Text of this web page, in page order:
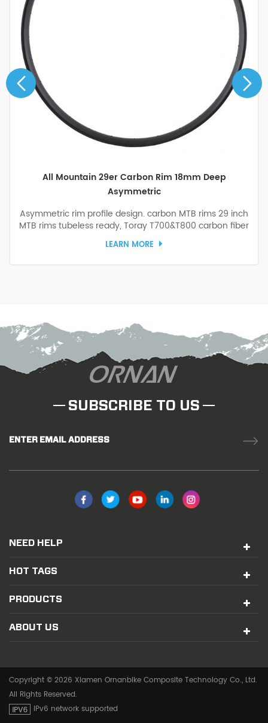
All Mountain 29er Carbon Rim 18mm Deep
Asymmetric
Asymmetric rim profile design. carbon MTB rims 29 inch
MTB rims tubeless ready, Toray T700&T800 carbon fiber
hybrid structure design, the carbon MTB bike rims are
wider, lighter, and stronger, allowing you to challenge the
LEARN MORE
SUBSCRIBE TO US
ENTER EMAIL ADDRESS
NEED HELP
HOT TAGS
PRODUCTS
ABOUT US
Copyright © 2026 Xiamen Ornanbike Composite Technology Co., Ltd.
All Rights Reserved.
IPv6 network supported